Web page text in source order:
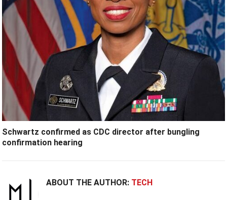
Schwartz confirmed as CDC director after bungling
confirmation hearing
ABOUT THE AUTHOR: TECH